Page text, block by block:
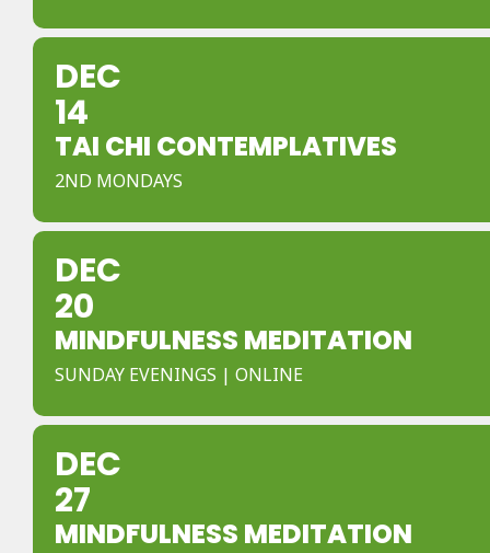
DEC
14
TAI CHI CONTEMPLATIVES
2ND MONDAYS
DEC
20
MINDFULNESS MEDITATION
SUNDAY EVENINGS | ONLINE
DEC
27
MINDFULNESS MEDITATION